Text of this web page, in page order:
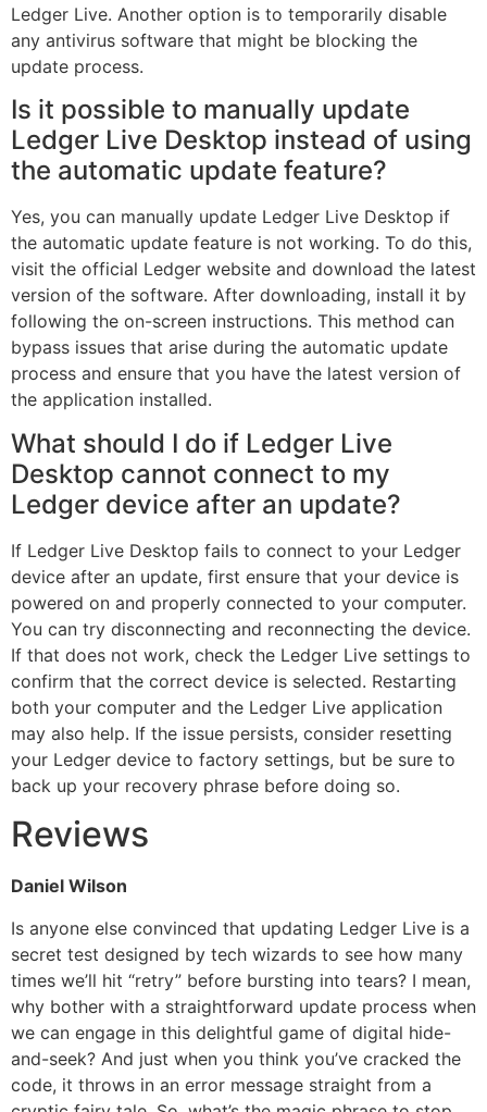
Ledger Live. Another option is to temporarily disable
any antivirus software that might be blocking the
update process.
Is it possible to manually update
Ledger Live Desktop instead of using
the automatic update feature?
Yes, you can manually update Ledger Live Desktop if
the automatic update feature is not working. To do this,
visit the official Ledger website and download the latest
version of the software. After downloading, install it by
following the on-screen instructions. This method can
bypass issues that arise during the automatic update
process and ensure that you have the latest version of
the application installed.
What should I do if Ledger Live
Desktop cannot connect to my
Ledger device after an update?
If Ledger Live Desktop fails to connect to your Ledger
device after an update, first ensure that your device is
powered on and properly connected to your computer.
You can try disconnecting and reconnecting the device.
If that does not work, check the Ledger Live settings to
confirm that the correct device is selected. Restarting
both your computer and the Ledger Live application
may also help. If the issue persists, consider resetting
your Ledger device to factory settings, but be sure to
back up your recovery phrase before doing so.
Reviews
Daniel Wilson
Is anyone else convinced that updating Ledger Live is a
secret test designed by tech wizards to see how many
times we’ll hit “retry” before bursting into tears? I mean,
why bother with a straightforward update process when
we can engage in this delightful game of digital hide-
and-seek? And just when you think you’ve cracked the
code, it throws in an error message straight from a